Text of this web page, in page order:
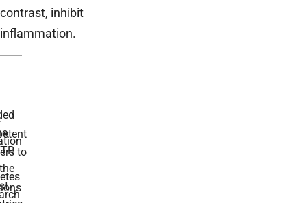
contrast, inhibit
inflammation.
to